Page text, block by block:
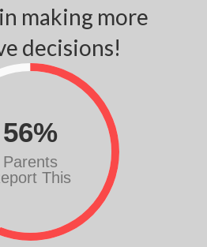
making more
decisions!
56%
Parents
This